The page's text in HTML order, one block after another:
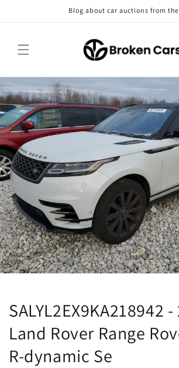
Blog about car auctions from the
SALYL2EX9KA218942
Land Rover Range
R-dynamic Se